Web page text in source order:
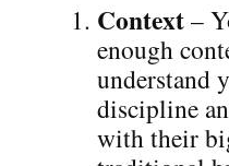
Context–
enough
understand
discipline
with their